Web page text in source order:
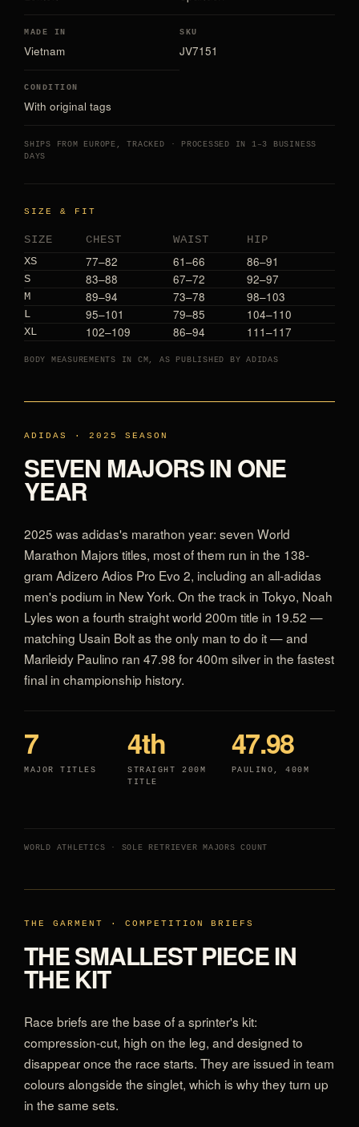
MADE IN
Vietnam
SKU
JV7151
CONDITION
With original tags
SHIPS FROM EUROPE, TRACKED · PROCESSED IN 1–3 BUSINESS
DAYS
SIZE & FIT
SIZE CHEST WAIST
HIP
XS
77–82 61–66 86–91
S 83–88 67–72 92–97
M 89–94 73–78 98–103
L 95–101 79–85 104–110
XL 102–109 86–94 111–117
BODY MEASUREMENTS IN CM, AS PUBLISHED BY ADIDAS
ADIDAS · 2025 SEASON
SEVEN MAJORS IN ONE
YEAR
2025 was adidas's marathon year: seven World
Marathon Majors titles, most of them run in the 138-
gram Adizero Adios Pro Evo 2, including an all-adidas
men's podium in New York. On the track in Tokyo, Noah
Lyles won a fourth straight world 200m title in 19.52 —
matching Usain Bolt as the only man to do it — and
Marileidy Paulino ran 47.98 for 400m silver in the fastest
final in championship history.
7
MAJOR TITLES
4th
STRAIGHT 200M
TITLE
47.98
PAULINO, 400M
WORLD ATHLETICS · SOLE RETRIEVER MAJORS COUNT
THE GARMENT · COMPETITION BRIEFS
THE SMALLEST PIECE IN
THE KIT
Race briefs are the base of a sprinter's kit:
compression-cut, high on the leg, and designed to
disappear once the race starts. They are issued in team
colours alongside the singlet, which is why they turn up
in the same sets.